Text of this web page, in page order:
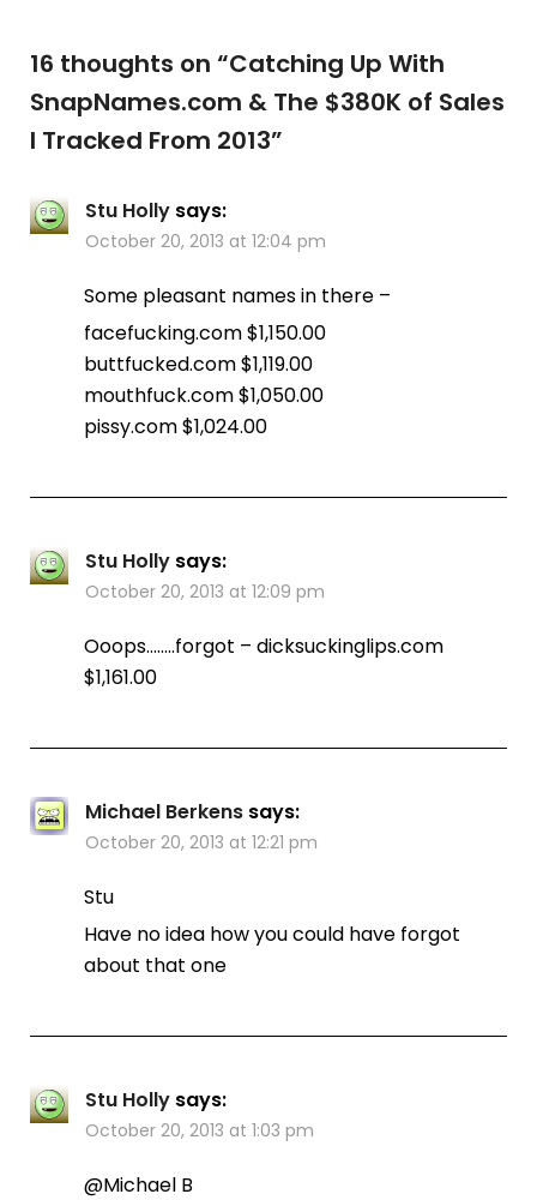
16 thoughts on “Catching Up With
SnapNames.com & The $380K of Sales
I Tracked From 2013”
Stu Holly says:
October 20, 2013 at 12:04 pm
Some pleasant names in there –
facefucking.com $1,150.00
buttfucked.com $1,119.00
mouthfuck.com $1,050.00
pissy.com $1,024.00
Stu Holly says:
October 20, 2013 at 12:09 pm
Ooops……..forgot – dicksuckinglips.com
$1,161.00
Michael Berkens says:
October 20, 2013 at 12:21 pm
Stu
Have no idea how you could have forgot
about that one
Stu Holly says:
October 20, 2013 at 1:03 pm
@Michael B